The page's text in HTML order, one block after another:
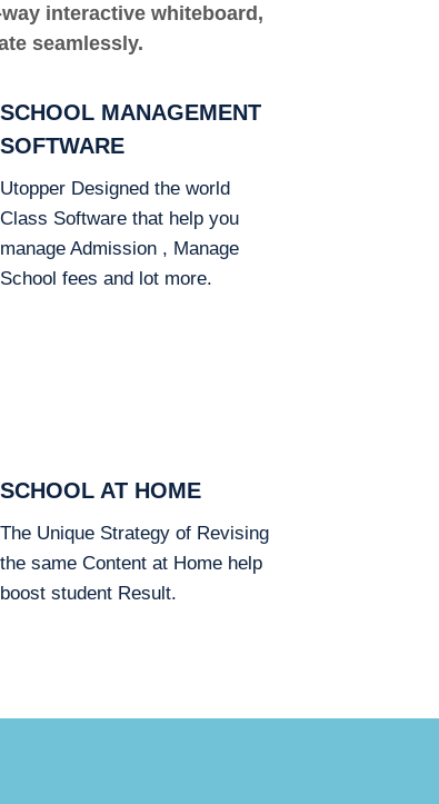
interactive whiteboard,
seamlessly.
SCHOOL MANAGEMENT
SOFTWARE
Utopper Designed the world
Class Software that help you
manage Admission , Manage
School fees and lot more.
SCHOOL AT HOME
The Unique Strategy of Revising
the same Content at Home help
boost student Result.